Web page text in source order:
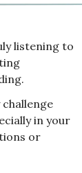
listening to
challenge
in your
or